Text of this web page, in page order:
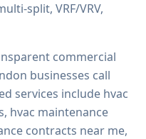
split, VRF/VRV,
commercial
businesses call
services include hvac
hvac maintenance
contracts near me,